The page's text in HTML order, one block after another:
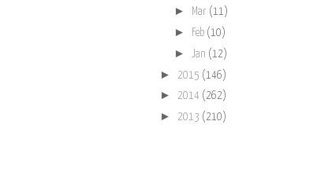
► Mar (11)
► Feb (10)
► Jan (12)
► 2015 (146)
► 2014 (262)
► 2013 (210)